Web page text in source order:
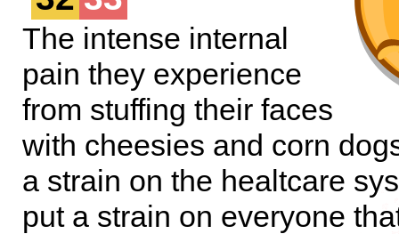
The intense internal
pain they experience
from stuffing their faces
with cheesies and corn
a strain on the healtcare
put a strain on everyone